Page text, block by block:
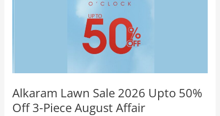
Alkaram Lawn Sale 2026 Upto 50%
Off 3-Piece August Affair